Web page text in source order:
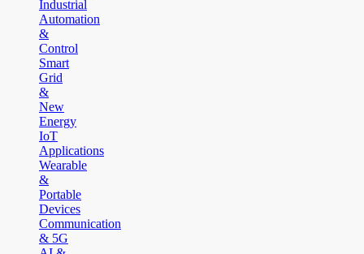
Industrial
Automation
&
Control
Smart
Grid
&
New
Energy
IoT
Applications
Wearable
&
Portable
Devices
Communication
& 5G